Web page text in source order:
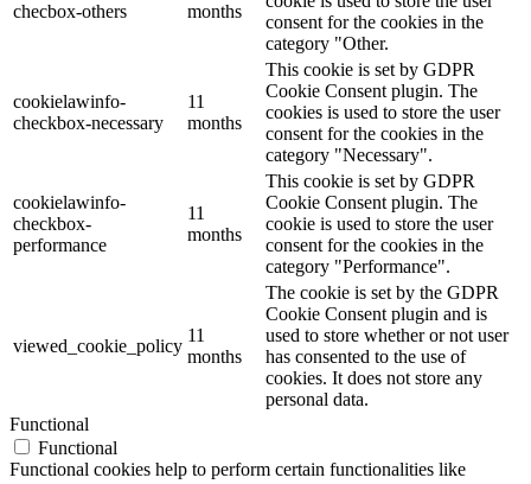
checbox-others
months
consent for the cookies in the
category "Other.
cookielawinfo-
checkbox-necessary
11
months
This cookie is set by GDPR
Cookie Consent plugin. The
cookies is used to store the user
consent for the cookies in the
category "Necessary".
cookielawinfo-
checkbox-
performance
11
months
This cookie is set by GDPR
Cookie Consent plugin. The
cookie is used to store the user
consent for the cookies in the
category "Performance".
viewed_cookie_policy
11
months
The cookie is set by the GDPR
Cookie Consent plugin and is
used to store whether or not user
has consented to the use of
cookies. It does not store any
personal data.
Functional
Functional
Functional cookies help to perform certain functionalities like